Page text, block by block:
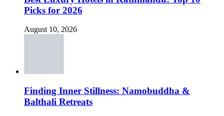
Picks for 2026
August 10, 2026
Finding Inner Stillness: Namobuddha &
Balthali Retreats